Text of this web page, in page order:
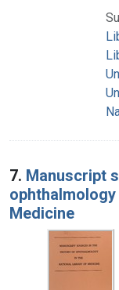
7. Manuscript
Medicine